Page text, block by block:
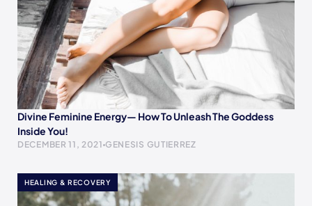
Divine Feminine Energy— How To Unleash The Goddess
Inside You!
DECEMBER 11, 2021 GENESIS GUTIERREZ
HEALING & RECOVERY